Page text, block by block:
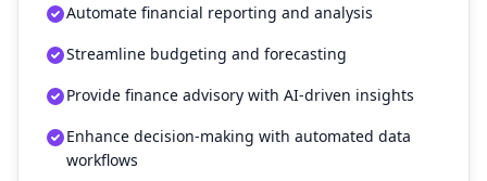
Automate financial reporting and analysis
Streamline budgeting and forecasting
Provide finance advisory with AI-driven insights
Enhance decision-making with automated data
workflows